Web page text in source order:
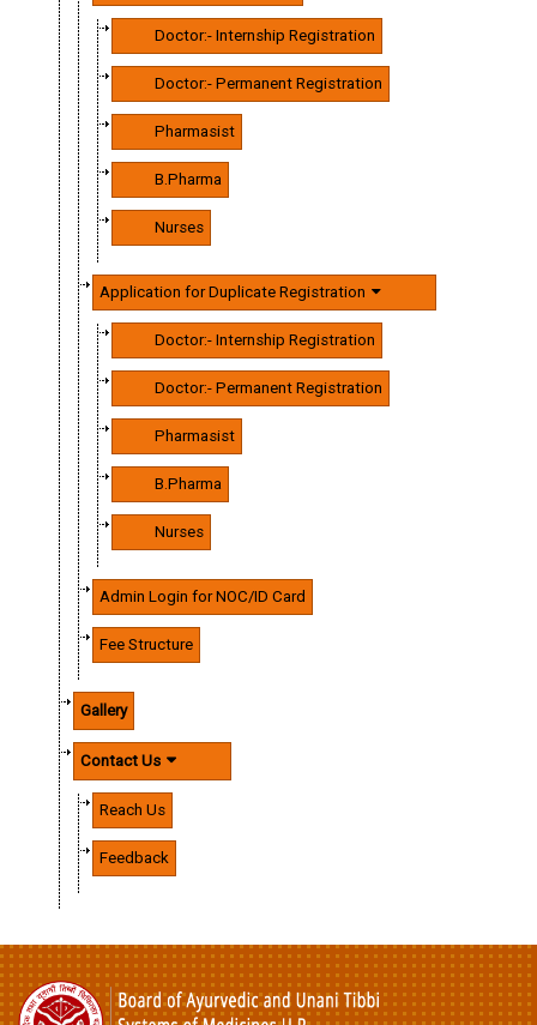
Doctor:- Internship Registration
Doctor:- Permanent Registration
Pharmasist
B.Pharma
Nurses
Application for Duplicate Registration
Doctor:- Internship Registration
Doctor:- Permanent Registration
Pharmasist
B.Pharma
Nurses
Admin Login for NOC/ID Card
Fee Structure
Gallery
Contact Us
Reach Us
Feedback